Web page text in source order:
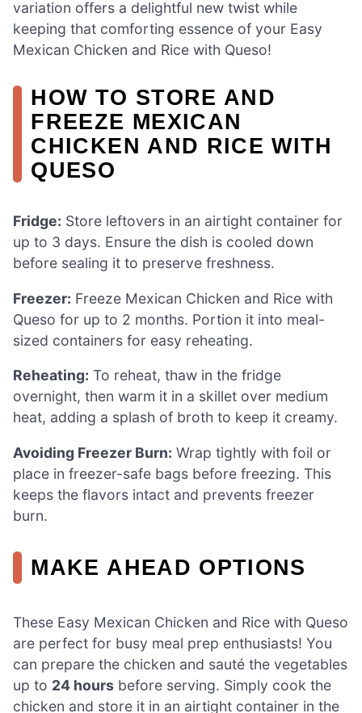
variation offers a delightful new twist while
keeping that comforting essence of your Easy
Mexican Chicken and Rice with Queso!
HOW TO STORE AND
FREEZE MEXICAN
CHICKEN AND RICE WITH
QUESO
Fridge: Store leftovers in an airtight container for
up to 3 days. Ensure the dish is cooled down
before sealing it to preserve freshness.
Freezer: Freeze Mexican Chicken and Rice with
Queso for up to 2 months. Portion it into meal-
sized containers for easy reheating.
Reheating: To reheat, thaw in the fridge
overnight, then warm it in a skillet over medium
heat, adding a splash of broth to keep it creamy.
Avoiding Freezer Burn: Wrap tightly with foil or
place in freezer-safe bags before freezing. This
keeps the flavors intact and prevents freezer
burn.
MAKE AHEAD OPTIONS
These Easy Mexican Chicken and Rice with Queso
are perfect for busy meal prep enthusiasts! You
can prepare the chicken and sauté the vegetables
up to 24 hours before serving. Simply cook the
chicken and store it in an airtight container in the